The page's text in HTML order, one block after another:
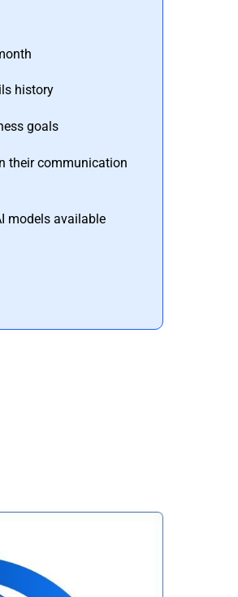
history
goals
their communication
models available